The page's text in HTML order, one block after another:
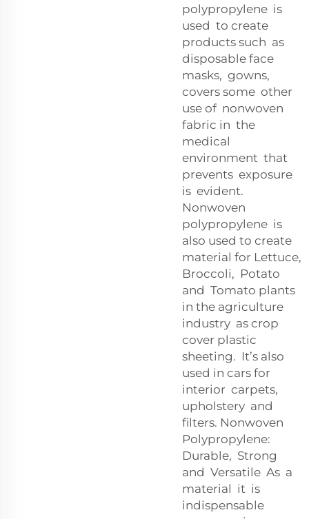
polypropylene is
used to create
products such as
disposable face
masks, gowns,
covers some other
use of nonwoven
fabric in the
medical
environment that
prevents exposure
is evident.
Nonwoven
polypropylene is
also used to create
material for Lettuce,
Broccoli, Potato
and Tomato plants
in the agriculture
industry as crop
cover plastic
sheeting. It’s also
used in cars for
interior carpets,
upholstery and
filters. Nonwoven
Polypropylene:
Durable, Strong
and Versatile As a
material it is
indispensable